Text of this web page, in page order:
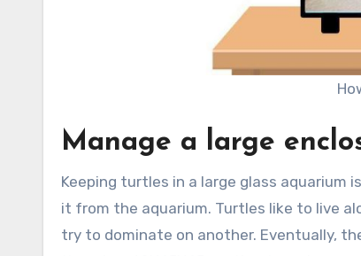
Manage a large
Keeping turtles in a large glass aquarium
it from the aquarium. Turtles like to live
try to dominate on another. Eventually,